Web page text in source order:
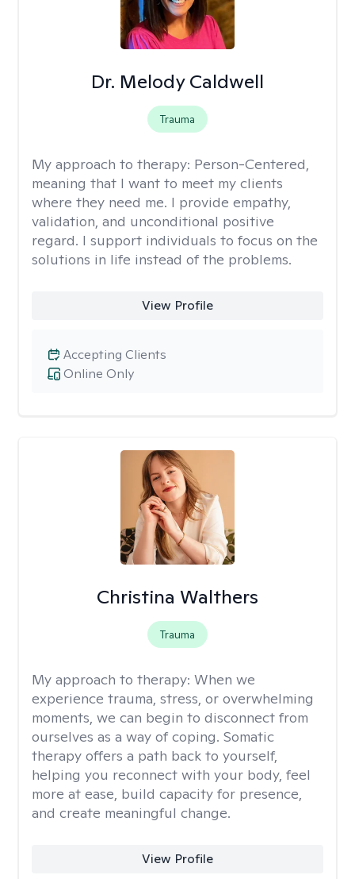
Dr. Melody Caldwell
Trauma
My approach to therapy: Person-Centered,
meaning that I want to meet my clients
where they need me. I provide empathy,
validation, and unconditional positive
regard. I support individuals to focus on the
solutions in life instead of the problems.
View Profile
Online Only
Accepting Clients
Christina Walthers
Trauma
My approach to therapy: When we
experience trauma, stress, or overwhelming
moments, we can begin to disconnect from
ourselves as a way of coping. Somatic
therapy offers a path back to yourself,
helping you reconnect with your body, feel
more at ease, build capacity for presence,
and create meaningful change.
View Profile